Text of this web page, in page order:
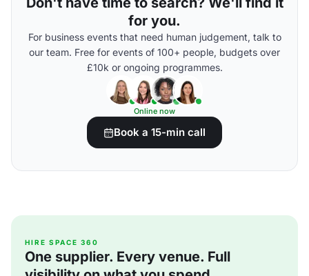
for you.
For business events that need human judgement, talk to
our team. Free for events of 100+ people, budgets over
£10k or ongoing programmes.
Online now
Book a 15-min call
HIRE SPACE 360
One supplier. Every venue. Full